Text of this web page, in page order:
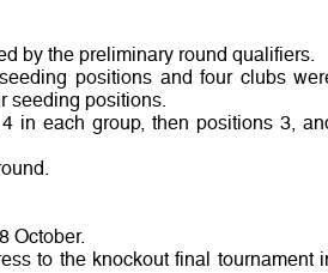
by the preliminary round qualifiers.
positions and four clubs
seeding positions.
in each group, then positions 3,
October.
to the knockout final tournament